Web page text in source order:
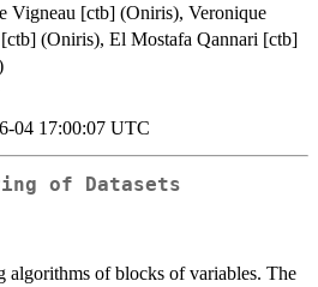
Vigneau [ctb] (Oniris), Veronique
(Oniris), El Mostafa Qannari [ctb]
04 17:00:07 UTC
of Datasets
algorithms of blocks of variables. The